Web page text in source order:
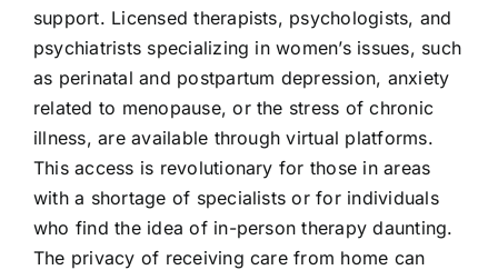
support. Licensed therapists, psychologists, and
psychiatrists specializing in women’s issues, such
as perinatal and postpartum depression, anxiety
related to menopause, or the stress of chronic
illness, are available through virtual platforms.
This access is revolutionary for those in areas
with a shortage of specialists or for individuals
who find the idea of in-person therapy daunting.
The privacy of receiving care from home can